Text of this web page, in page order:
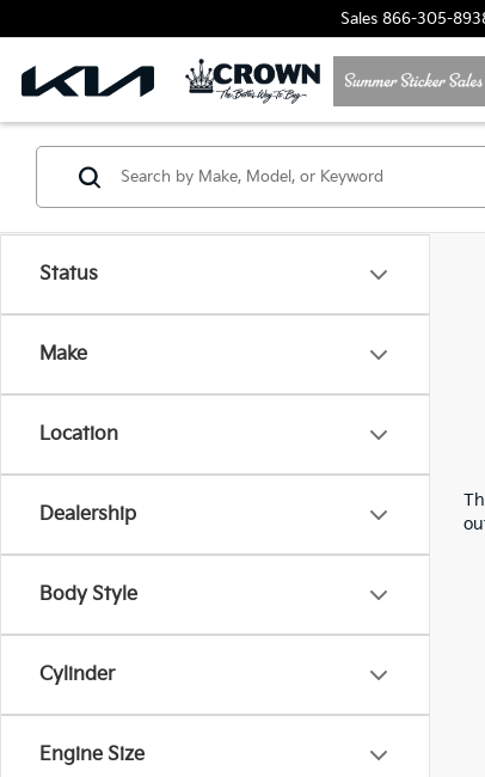
Sales 866-305-
Status
Make
Location
Dealership
Body Style
Cylinder
Engine Size